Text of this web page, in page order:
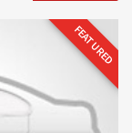
FEATURED